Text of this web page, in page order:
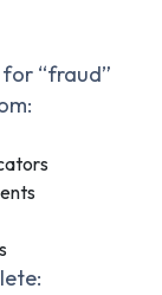
“fraud”